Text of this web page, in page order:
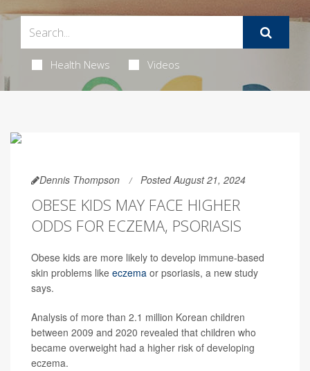
Health News Videos
Dennis Thompson Posted August 21, 2024
OBESE KIDS MAY FACE HIGHER
ODDS FOR ECZEMA, PSORIASIS
Obese kids are more likely to develop immune-based
skin problems like eczema or psoriasis, a new study
says.
Analysis of more than 2.1 million Korean children
between 2009 and 2020 revealed that children who
became overweight had a higher risk of developing
eczema.